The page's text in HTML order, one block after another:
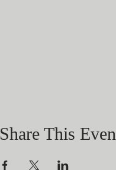
Share This